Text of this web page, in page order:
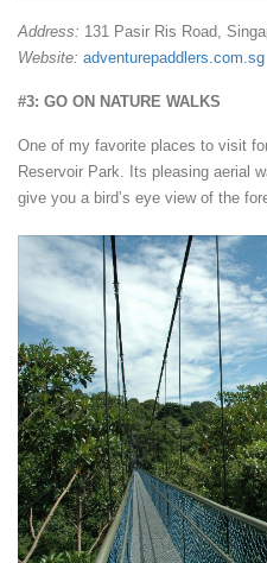
Address: 131 Pasir Ris Road,
Website: adventurepaddlers.com.sg
#3: GO ON NATURE WALKS
One of my favorite places to visit
Reservoir Park. Its pleasing aerial
give you a bird’s eye view of the